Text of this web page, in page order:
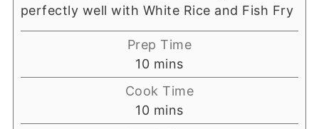
perfectly well with White Rice and Fish Fry
Prep Time
10minutes
mins
Cook Time
10minutes
mins